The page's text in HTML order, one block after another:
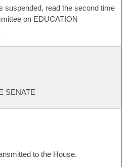
suspended, read the second time
on EDUCATION
SENATE
to the House.